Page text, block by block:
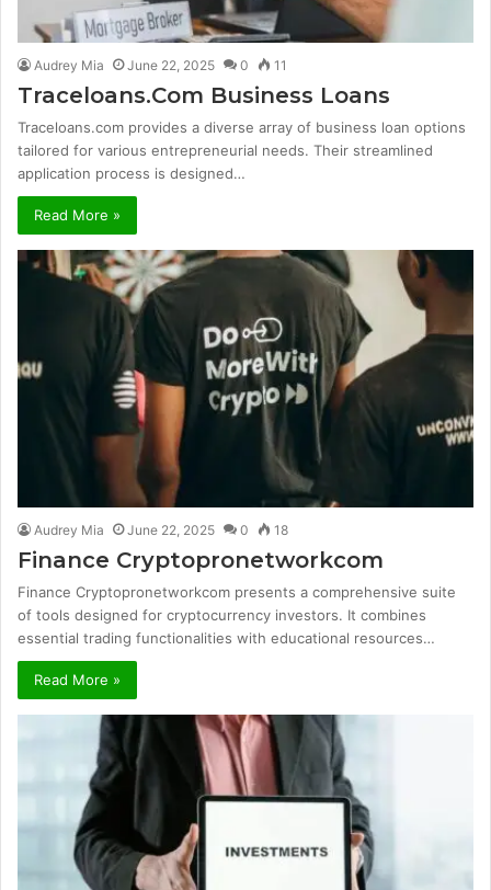
Audrey Mia June 22, 2025 0 11
Traceloans.Com Business Loans
Traceloans.com provides a diverse array of business loan options
tailored for various entrepreneurial needs. Their streamlined
application process is designed…
Read More »
Audrey Mia June 22, 2025 0 18
Finance Cryptopronetworkcom
Finance Cryptopronetworkcom presents a comprehensive suite
of tools designed for cryptocurrency investors. It combines
essential trading functionalities with educational resources…
Read More »